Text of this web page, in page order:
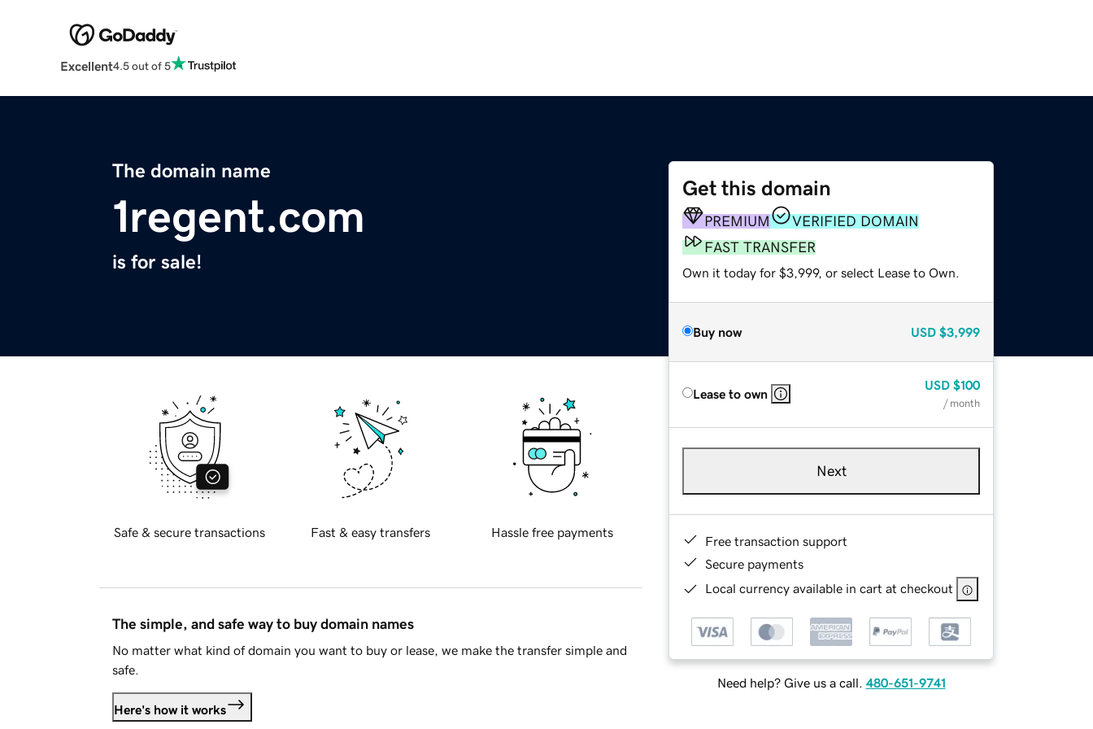
Excellent4.5 out of 5
The domain name
1regent.com
is for sale!
Get this domain
PREMIUM
VERIFIED DOMAIN
FAST TRANSFER
Own it today for $3,999, or select Lease to Own.
Buy now USD $3,999
Lease to own
USD $100
/ month
Next
Free transaction support
Secure payments
Local currency available in cart at checkout
Need help? Give us a call. 480-651-9741
Safe & secure transactions Fast & easy transfers Hassle free payments
The simple, and safe way to buy domain names
No matter what kind of domain you want to buy or lease, we make the transfer simple and
safe.
Here's how it works